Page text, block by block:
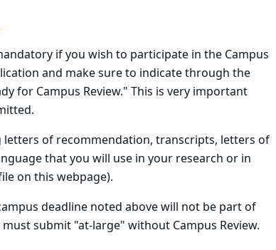
if you wish to participate in the Campus
and make sure to indicate through the
for Campus Review." This is very important
of recommendation, transcripts, letters of
that you will use in your research or in
on this webpage).
deadline noted above will not be part of
submit "at-large" without Campus Review.